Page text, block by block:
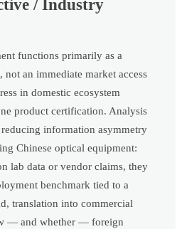
/ Industry
functions primarily as a
, not an immediate market access
in domestic ecosystem
product certification. Analysis
information asymmetry
Chinese optical equipment:
lab data or vendor claims, they
benchmark tied to a
translation into commercial
— and whether — foreign